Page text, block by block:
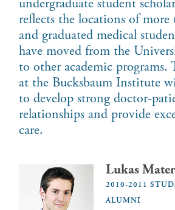
undergraduate student
reflects the locations of
and graduated medical
have moved from the
to other academic
at the Bucksbaum Institute
to develop strong doctor-
relationships and provide
care.
Lukas
2010-2011
ALUMNI